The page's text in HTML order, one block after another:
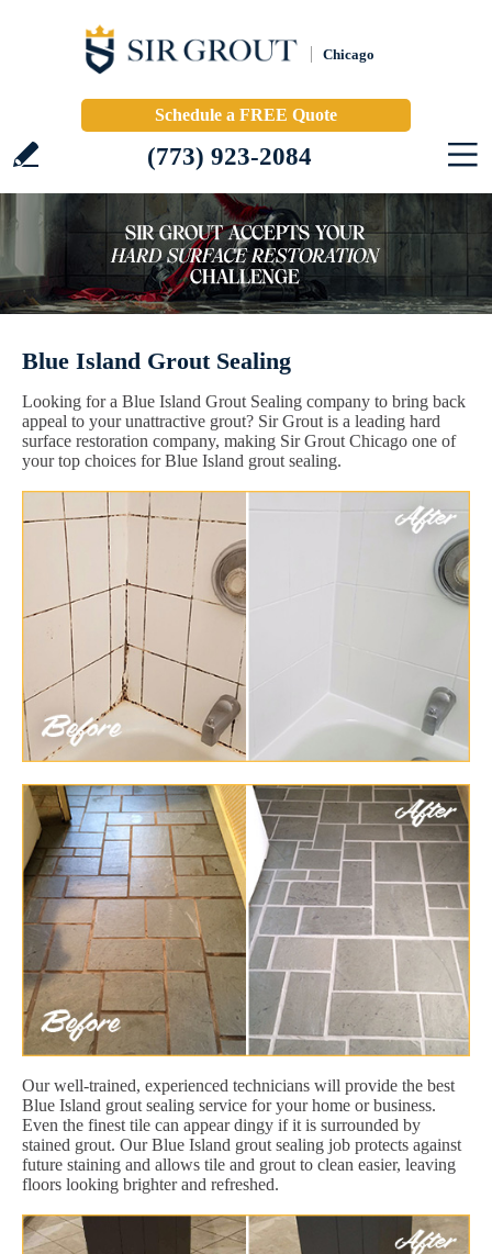
Chicago
Schedule a FREE Quote
(773) 923-2084
Blue Island Grout Sealing
Looking for a Blue Island Grout Sealing company to bring back
appeal to your unattractive grout? Sir Grout is a leading hard
surface restoration company, making Sir Grout Chicago one of
your top choices for Blue Island grout sealing.
Our well-trained, experienced technicians will provide the best
Blue Island grout sealing service for your home or business.
Even the finest tile can appear dingy if it is surrounded by
stained grout. Our Blue Island grout sealing job protects against
future staining and allows tile and grout to clean easier, leaving
floors looking brighter and refreshed.